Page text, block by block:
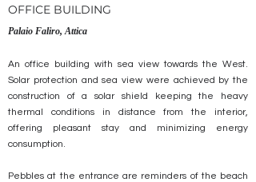
OFFICE BUILDING
Palaio Faliro, Attica
An office building with sea view towards the West.
Solar protection and sea view were achieved by the
construction of a solar shield keeping the heavy
thermal conditions in distance from the interior,
offering pleasant stay and minimizing energy
consumption.
Pebbles at the entrance are reminders of the beach